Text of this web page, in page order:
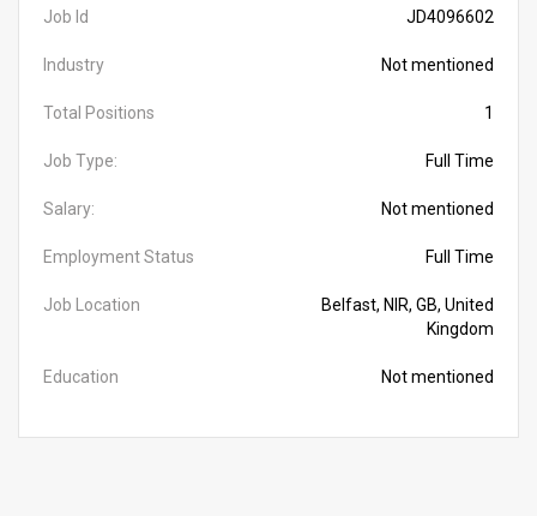
Job Id JD4096602
Industry Not mentioned
Total Positions 1
Job Type: Full Time
Salary: Not mentioned
Employment Status Full Time
Job Location
Belfast, NIR, GB, United
Kingdom
Education Not mentioned